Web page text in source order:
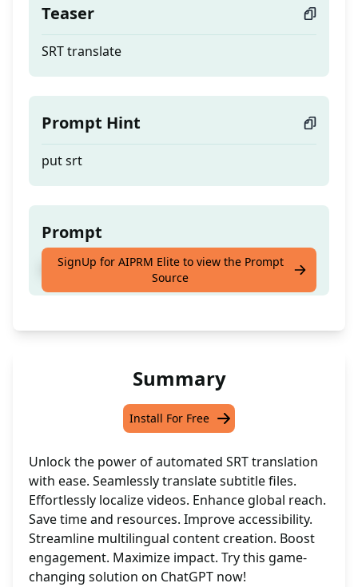
Teaser
SRT translate
Prompt Hint
put srt
Prompt
SRT translate
SignUp for AIPRM Elite to view the Prompt
Source
Summary
Install For Free
Unlock the power of automated SRT translation
with ease. Seamlessly translate subtitle files.
Effortlessly localize videos. Enhance global reach.
Save time and resources. Improve accessibility.
Streamline multilingual content creation. Boost
engagement. Maximize impact. Try this game-
changing solution on ChatGPT now!